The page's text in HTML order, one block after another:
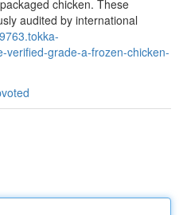
chicken. These
audited by international
verified-grade-a-frozen-chicken-